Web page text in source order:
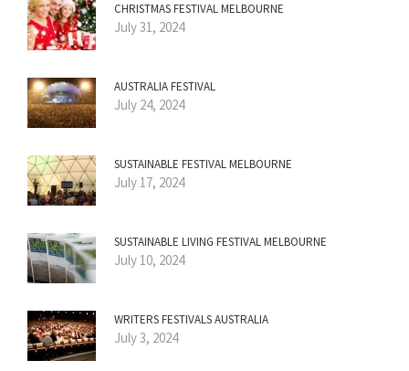
CHRISTMAS FESTIVAL MELBOURNE
July 31, 2024
AUSTRALIA FESTIVAL
July 24, 2024
SUSTAINABLE FESTIVAL MELBOURNE
July 17, 2024
SUSTAINABLE LIVING FESTIVAL MELBOURNE
July 10, 2024
WRITERS FESTIVALS AUSTRALIA
July 3, 2024